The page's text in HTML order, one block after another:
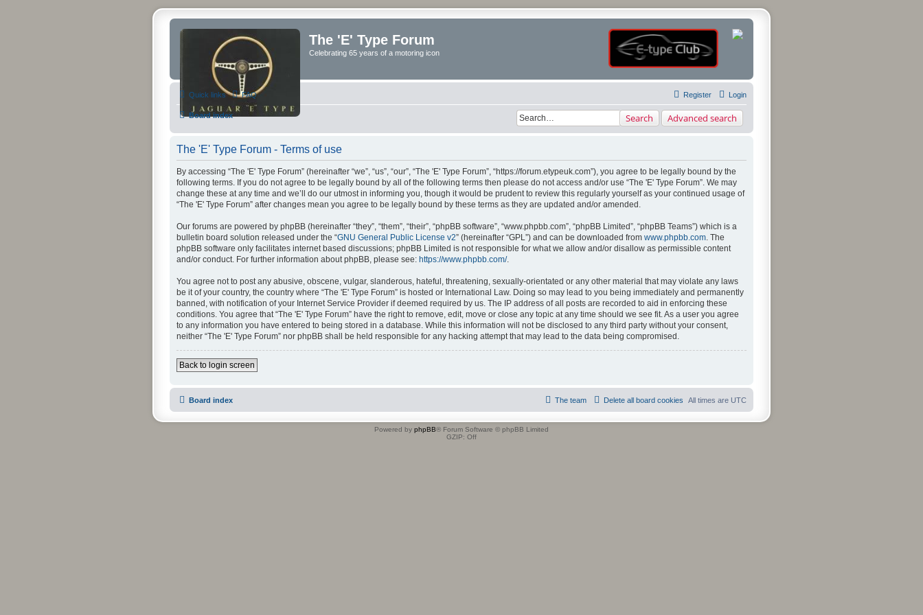
The 'E' Type Forum
Celebrating 65 years of a motoring icon
Quick links FAQ Login
Register
Board index Search Advanced search
The 'E' Type Forum - Terms of use
By accessing “The 'E' Type Forum” (hereinafter “we”, “us”, “our”, “The 'E' Type Forum”, “https://forum.etypeuk.com”), you agree to be legally bound by the
following terms. If you do not agree to be legally bound by all of the following terms then please do not access and/or use “The 'E' Type Forum”. We may
change these at any time and we’ll do our utmost in informing you, though it would be prudent to review this regularly yourself as your continued usage of
“The 'E' Type Forum” after changes mean you agree to be legally bound by these terms as they are updated and/or amended.
Our forums are powered by phpBB (hereinafter “they”, “them”, “their”, “phpBB software”, “www.phpbb.com”, “phpBB Limited”, “phpBB Teams”) which is a
bulletin board solution released under the “GNU General Public License v2” (hereinafter “GPL”) and can be downloaded from www.phpbb.com. The
phpBB software only facilitates internet based discussions; phpBB Limited is not responsible for what we allow and/or disallow as permissible content
and/or conduct. For further information about phpBB, please see: https://www.phpbb.com/.
You agree not to post any abusive, obscene, vulgar, slanderous, hateful, threatening, sexually-orientated or any other material that may violate any laws
be it of your country, the country where “The 'E' Type Forum” is hosted or International Law. Doing so may lead to you being immediately and permanently
banned, with notification of your Internet Service Provider if deemed required by us. The IP address of all posts are recorded to aid in enforcing these
conditions. You agree that “The 'E' Type Forum” have the right to remove, edit, move or close any topic at any time should we see fit. As a user you agree
to any information you have entered to being stored in a database. While this information will not be disclosed to any third party without your consent,
neither “The 'E' Type Forum” nor phpBB shall be held responsible for any hacking attempt that may lead to the data being compromised.
Back to login screen
Board index All times are UTC
Delete all board cookies
The team
Powered by phpBB® Forum Software © phpBB Limited
GZIP: Off